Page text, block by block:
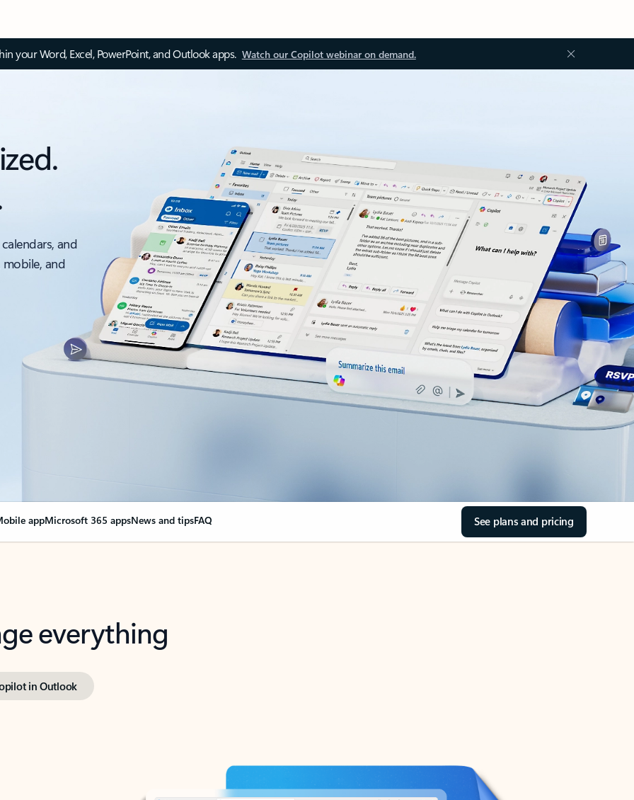
your Word, Excel, PowerPoint, and Outlook apps. Watch our Copilot webinar on demand.
and
and
appMicrosoft 365 appsNews and tipsFAQ See plans and pricing
everything
in Outlook